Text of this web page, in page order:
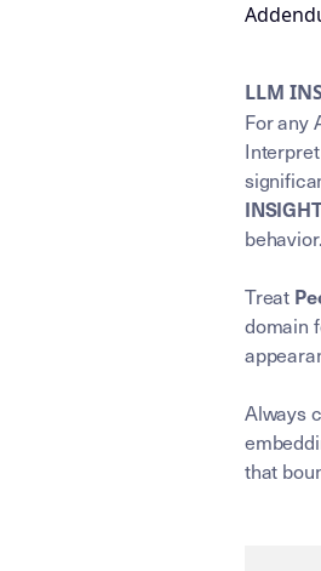
LLM
For any
behavior.
Treat
domain
Always
that